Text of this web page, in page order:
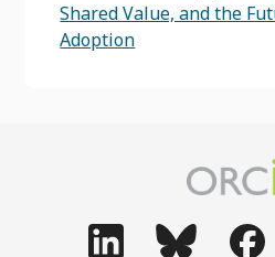
Shared Value, and the
Adoption